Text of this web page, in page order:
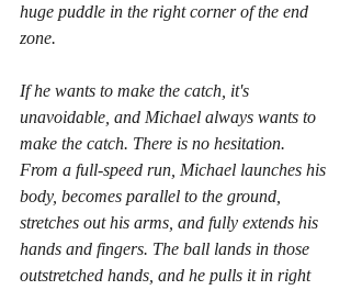
huge puddle in the right corner of the end
zone.
If he wants to make the catch, it's
unavoidable, and Michael always wants to
make the catch. There is no hesitation.
From a full-speed run, Michael launches his
body, becomes parallel to the ground,
stretches out his arms, and fully extends his
hands and fingers. The ball lands in those
outstretched hands, and he pulls it in right